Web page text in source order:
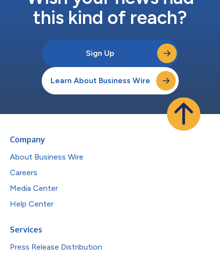
this kind of reach?
Sign Up
Learn About Business Wire
Company
About Business Wire
Careers
Media Center
Help Center
Services
Press Release Distribution